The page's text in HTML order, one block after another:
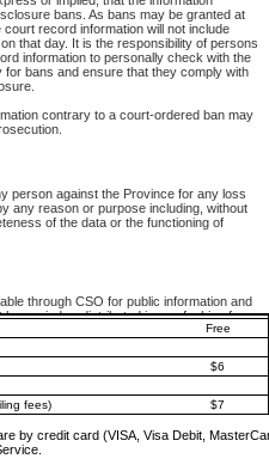
bans. As bans may be granted at
record information will not include
that day. It is the responsibility of persons
information to personally check with the
bans and ensure that they comply with
contrary to a court-ordered ban may
person against the Province for any loss
any reason or purpose including, without
of the data or the functioning of
through CSO for public information and
copied or distributed in any fashion for
the express written permission of the
Court (Supreme Court
Judge (Provincial Court information). The
the material is accurately reproduced and
source.
information available through CSO is
misusing this privilege will lose access
Internet site, which is provided and
request for a refund can be completed on
Guide for Refund Requests.
the services that are currently available:
Court civil
per file
$6
$10
Free
$6
fees) $7
by credit card (VISA, Visa Debit,